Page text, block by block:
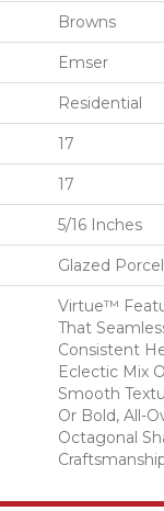
Browns
Emser
Residential
17
17
5/16 Inches
Glazed
Virtue™
That
Consistent
Eclectic Mix
Smooth
Or Bold, All-
Octagonal